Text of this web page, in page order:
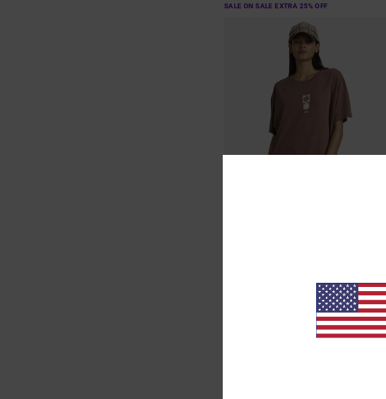
SALE ON SALE EXTRA 25% OFF
SALE ON SALE EXTRA 25% OFF